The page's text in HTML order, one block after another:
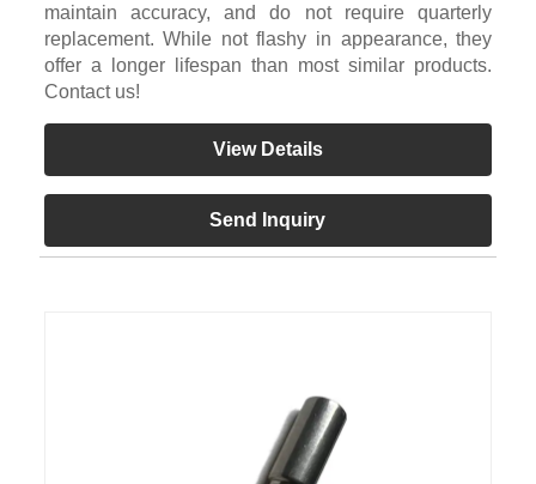
maintain accuracy, and do not require quarterly
replacement. While not flashy in appearance, they
offer a longer lifespan than most similar products.
Contact us!
View Details
Send Inquiry